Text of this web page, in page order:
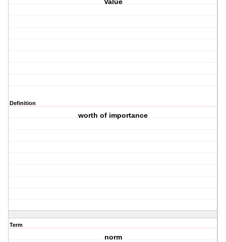
Value
Definition
worth of importance
Term
norm